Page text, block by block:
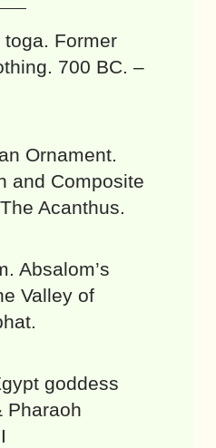
Former
700 BC. –
Ornament.
and Composite
Acanthus.
Absalom’s
Valley of
goddess
Pharaoh